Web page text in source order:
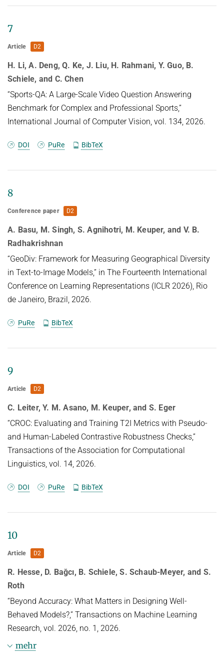
7
Article D2
H. Li, A. Deng, Q. Ke, J. Liu, H. Rahmani, Y. Guo, B.
Schiele, and C. Chen
“Sports-QA: A Large-Scale Video Question Answering
Benchmark for Complex and Professional Sports,”
International Journal of Computer Vision, vol. 134, 2026.
DOI PuRe BibTeX
8
Conference paper D2
A. Basu, M. Singh, S. Agnihotri, M. Keuper, and V. B.
Radhakrishnan
“GeoDiv: Framework for Measuring Geographical Diversity
in Text-to-Image Models,” in The Fourteenth International
Conference on Learning Representations (ICLR 2026), Rio
de Janeiro, Brazil, 2026.
PuRe BibTeX
9
Article D2
C. Leiter, Y. M. Asano, M. Keuper, and S. Eger
“CROC: Evaluating and Training T2I Metrics with Pseudo-
and Human-Labeled Contrastive Robustness Checks,”
Transactions of the Association for Computational
Linguistics, vol. 14, 2026.
DOI PuRe BibTeX
10
Article D2
R. Hesse, D. Bağcı, B. Schiele, S. Schaub-Meyer, and S.
Roth
“Beyond Accuracy: What Matters in Designing Well-
Behaved Models?,” Transactions on Machine Learning
Research, vol. 2026, no. 1, 2026.
mehr